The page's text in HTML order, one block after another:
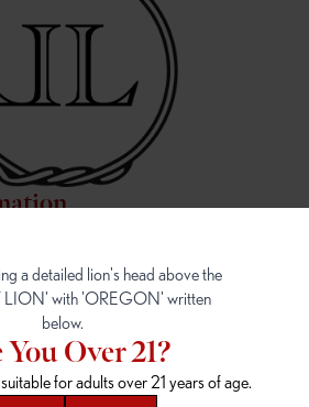
16148 NE Sandy Blvd
Portland, OR 97230
(503) 946-1807
SPRINGFIELD OUTLET
2147 Main St
Over 21?
for adults over 21 years of age.